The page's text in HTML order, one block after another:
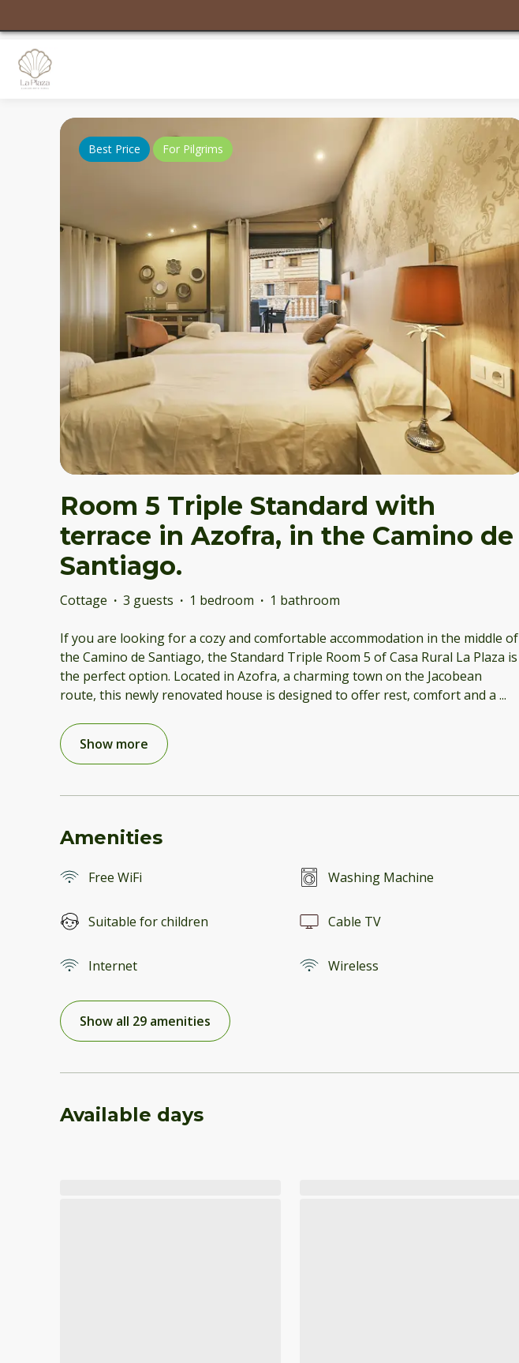
Best Price For Pilgrims
Room 5 Triple Standard with
terrace in Azofra, in the Camino de
Santiago.
Cottage · 3 guests · 1 bedroom · 1 bathroom
If you are looking for a cozy and comfortable accommodation in the middle of
the Camino de Santiago, the Standard Triple Room 5 of Casa Rural La Plaza is
the perfect option. Located in Azofra, a charming town on the Jacobean
route, this newly renovated house is designed to offer rest, comfort and a ...
Show more
Amenities
Free WiFi Washing Machine
Suitable for children Cable TV
Internet Wireless
Show all 29 amenities
Available days